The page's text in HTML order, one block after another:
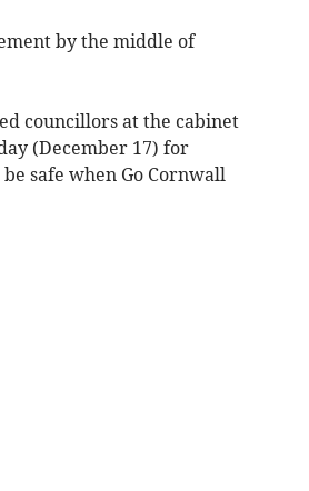
by the middle of
councillors at the cabinet
(December 17) for
safe when Go Cornwall